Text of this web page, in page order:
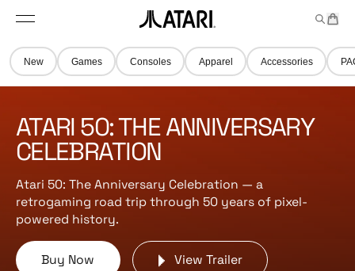
content
M
n
u
t
a
r
l
o
g
,
b
c
a
r
t
t
e
m
New Games Consoles Apparel Accessories
ATARI 50: THE ANNIVERSARY
CELEBRATION
Atari 50: The Anniversary Celebration — a
retrogaming road trip through 50 years of pixel-
powered history.
Buy Now View Trailer